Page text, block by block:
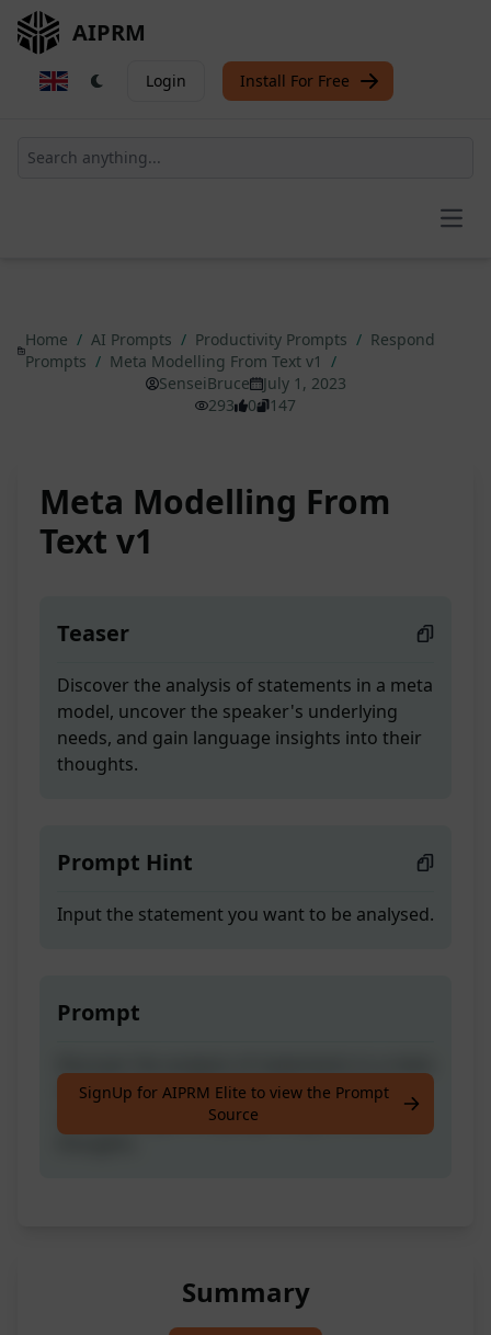
AIPRM
Login Install For Free
Home / AI Prompts / Productivity Prompts / Respond
Prompts / Meta Modelling From Text v1 /
SenseiBruce
July 1, 2023
293
0 147
Meta Modelling From
Text v1
Teaser
Discover the analysis of statements in a meta
model, uncover the speaker's underlying
needs, and gain language insights into their
thoughts.
Prompt Hint
Input the statement you want to be analysed.
Prompt
model, uncover the speaker's underlying
needs, and gain language insights into their
SignUp for AIPRM Elite to view the Prompt
Source
Summary